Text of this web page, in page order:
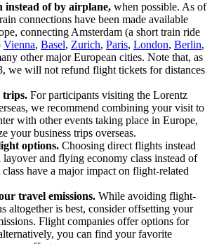
instead of by airplane, when possible. As of
connections have been made available
connecting Amsterdam (a short train ride
Vienna, Basel, Zurich, Paris, London, Berlin,
other major European cities. Note that, as
we will not refund flight tickets for distances
trips. For participants visiting the Lorentz
we recommend combining your visit to
with other events taking place in Europe,
your business trips overseas.
options. Choosing direct flights instead
and flying economy class instead of
have a major impact on flight-related
travel emissions. While avoiding flight-
altogether is best, consider offsetting your
Flight companies offer options for
you can find your favorite